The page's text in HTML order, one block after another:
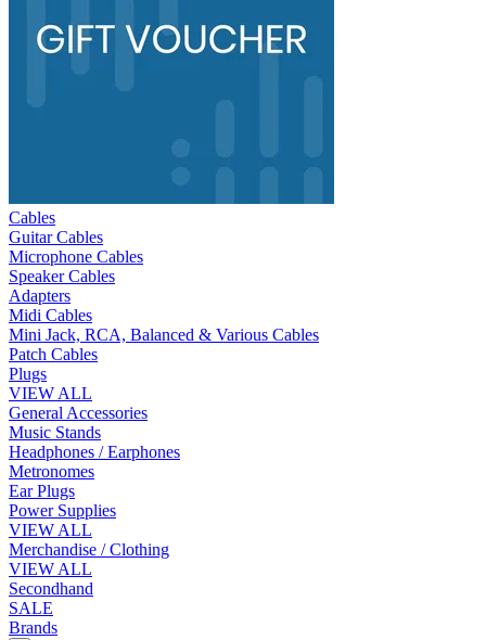
Cables
Guitar Cables
Microphone Cables
Speaker Cables
Adapters
Midi Cables
Mini Jack, RCA, Balanced & Various Cables
Patch Cables
Plugs
VIEW ALL
General Accessories
Music Stands
Headphones / Earphones
Metronomes
Ear Plugs
Power Supplies
VIEW ALL
Merchandise / Clothing
VIEW ALL
Secondhand
SALE
Brands